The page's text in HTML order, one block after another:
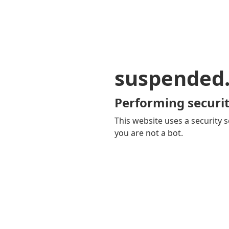
Performing
This website uses a security
you are not a bot.